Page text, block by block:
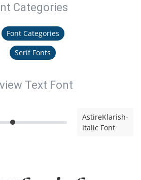
Categories
Font Categories
Serif Fonts
Text Font
AstireKlarish-
Italic Font